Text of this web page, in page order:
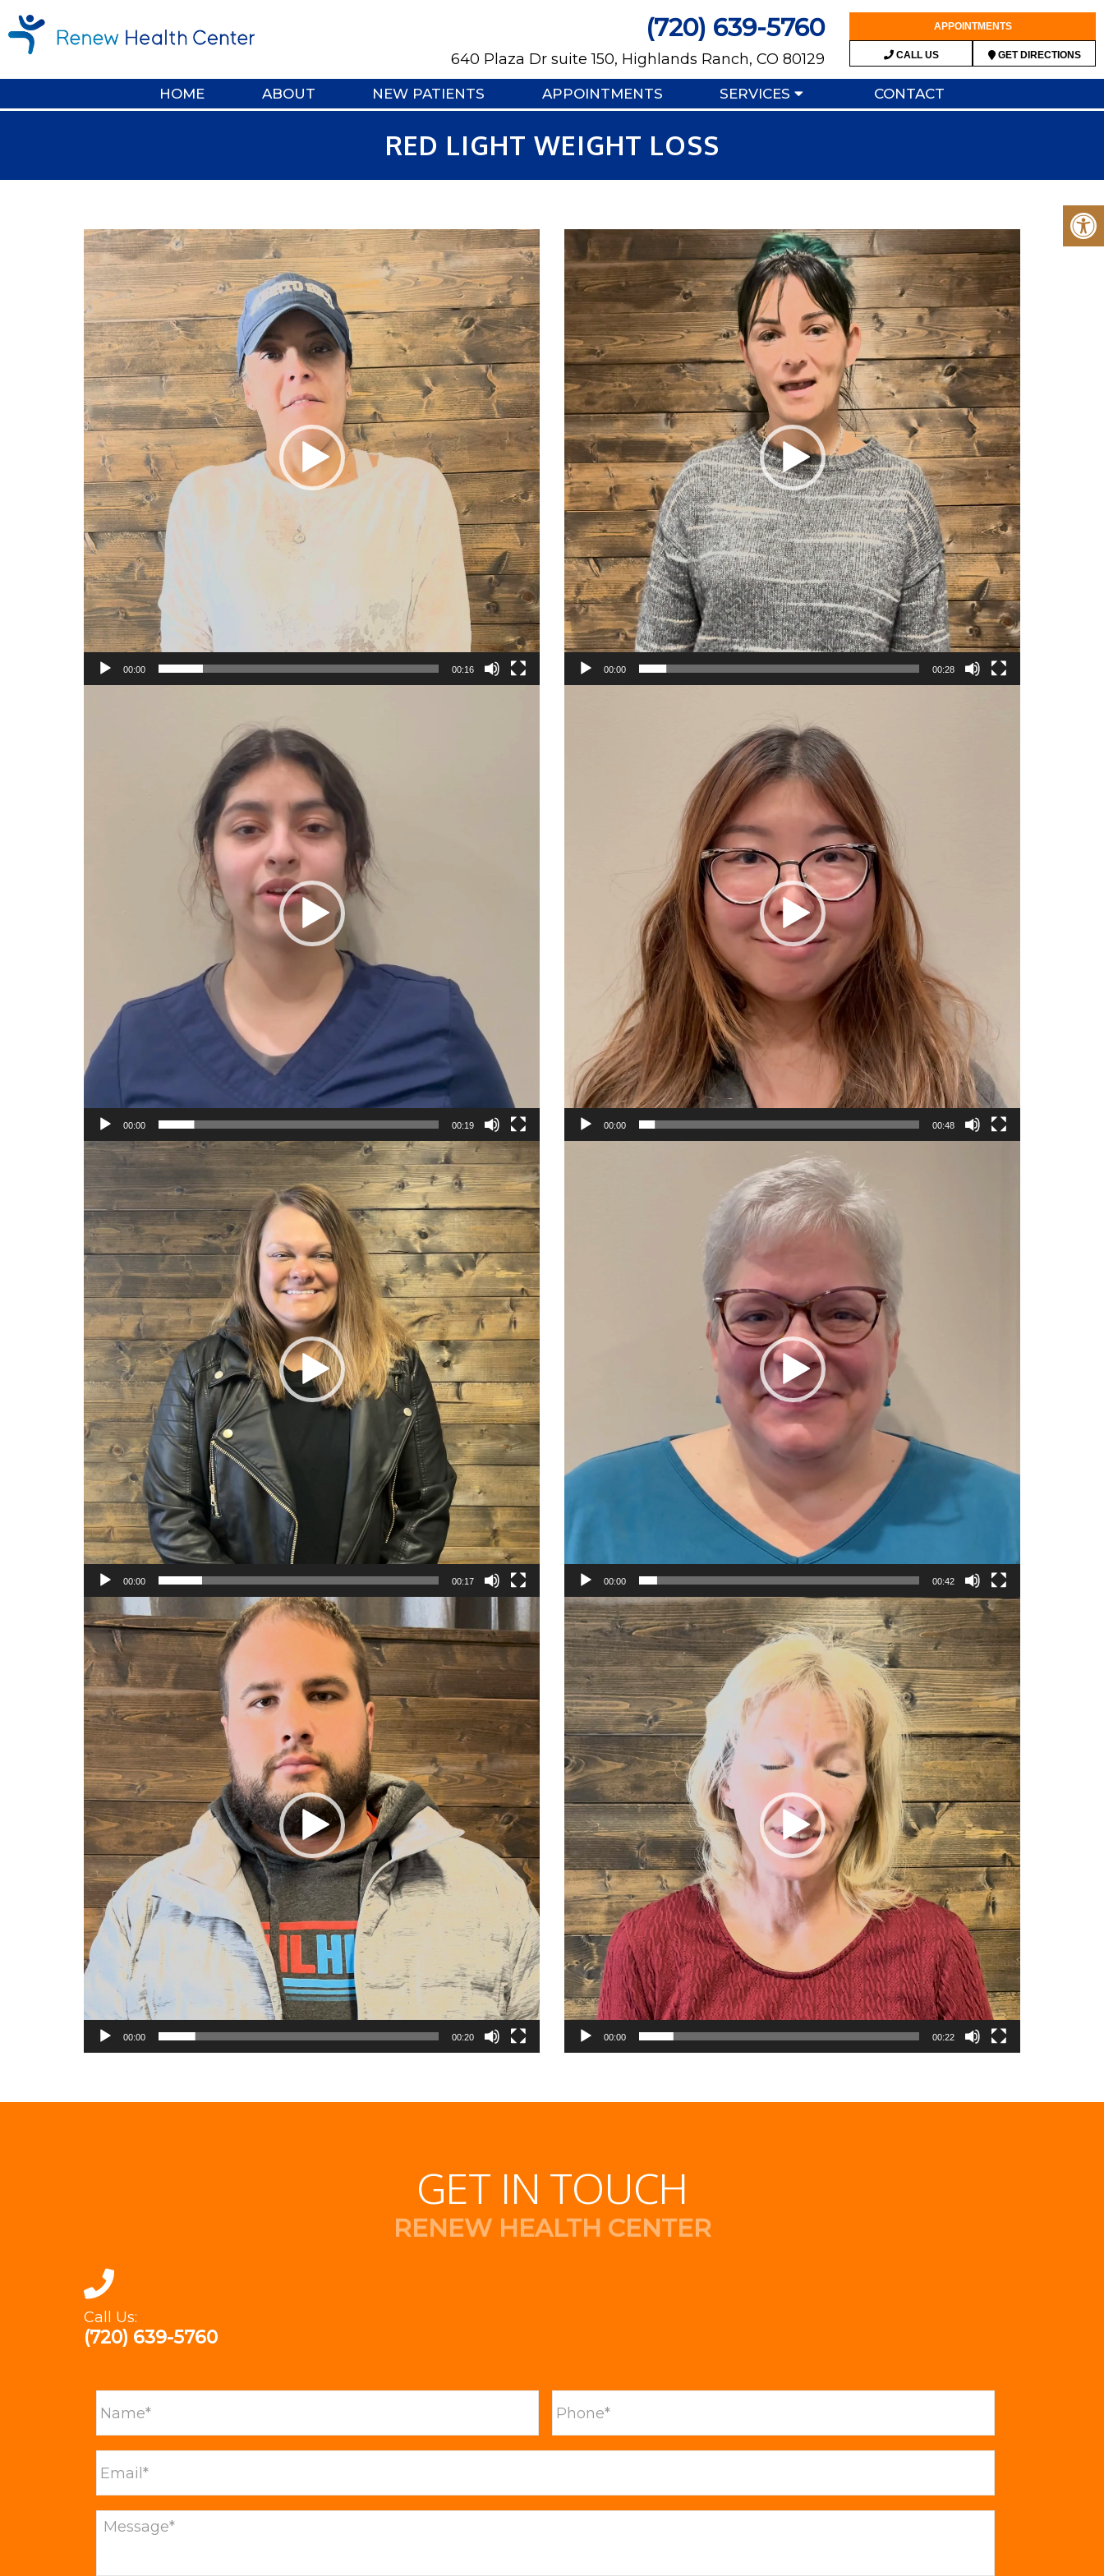
(720) 639-5760
640 Plaza Dr suite 150, Highlands Ranch, CO 80129
APPOINTMENTS
CALL US GET DIRECTIONS
HOME ABOUT NEW PATIENTS APPOINTMENTS SERVICES CONTACT
RED LIGHT WEIGHT LOSS
Video
Player
00:00 00:16
Video
Player
00:00 00:28
00:00 00:19 00:00 00:48
Video
Player
00:00 00:17 00:00 00:42
Video
Player
00:00 00:20
Video
Player
00:00 00:22
GET IN TOUCH
RENEW HEALTH CENTER
Call Us:
(720) 639-5760